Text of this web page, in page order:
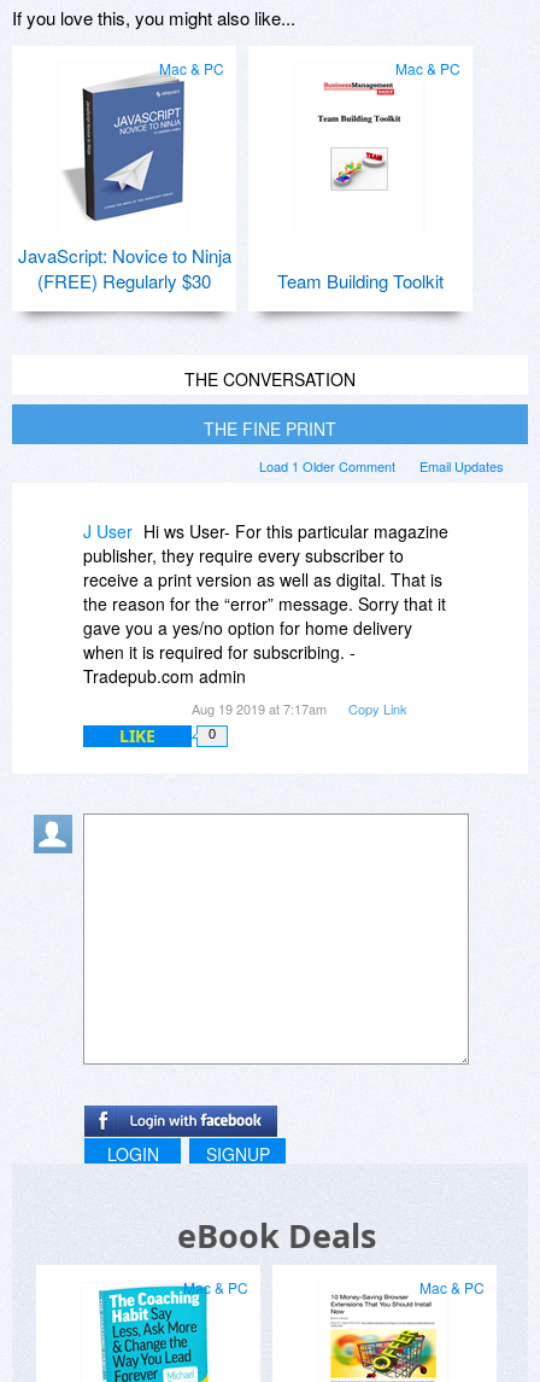
If you love this, you might also like...
Mac & PC
JavaScript: Novice to Ninja
(FREE) Regularly $30
Mac & PC
Team Building Toolkit
THE CONVERSATION
THE FINE PRINT
Email Updates
Load 1 Older Comment
J User Hi ws User- For this particular magazine
publisher, they require every subscriber to
receive a print version as well as digital. That is
the reason for the “error” message. Sorry that it
gave you a yes/no option for home delivery
when it is required for subscribing. -
Tradepub.com admin
Aug 19 2019 at 7:17am Copy Link
LIKE 0
LOGIN SIGNUP
eBook Deals
Mac & PC Mac & PC